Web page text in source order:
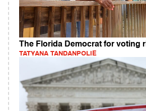
The Florida Democrat for voting
TATYANA TANDANPOLIE